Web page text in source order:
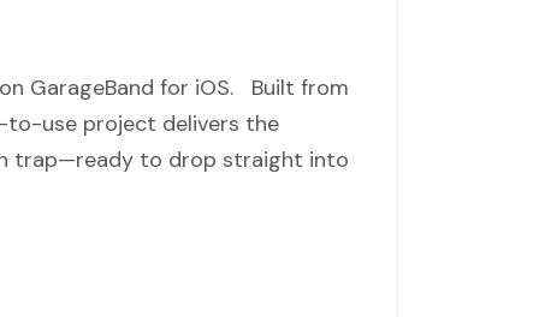
GarageBand for iOS. Built from
to-use project delivers the
trap—ready to drop straight into